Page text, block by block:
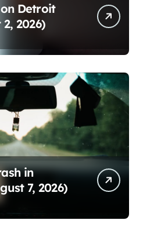
Detroit
2026)
in
7, 2026)